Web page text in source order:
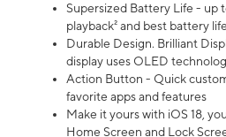
Supersized Battery Life - up
playback² and best battery
Durable Design. Brilliant
display uses OLED
Action Button - Quick
favorite apps and features
Make it yours with iOS 18,
Home Screen and Lock